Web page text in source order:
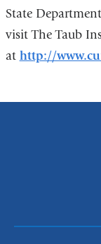
State
visit The Taub
at http://